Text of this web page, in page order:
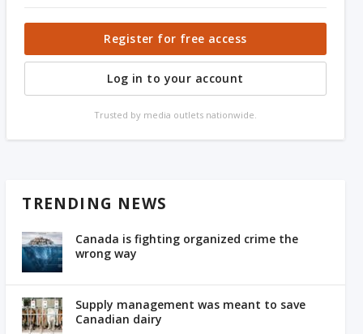
Register for free access
Log in to your account
Trusted by media outlets nationwide.
TRENDING NEWS
Canada is fighting organized crime the
wrong way
Supply management was meant to save
Canadian dairy